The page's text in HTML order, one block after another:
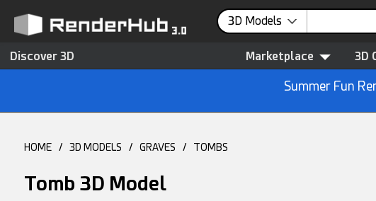
3D Models
Discover 3D Marketplace 3D
Summer Fun
HOME / 3D MODELS / GRAVES / TOMBS
Tomb 3D Model